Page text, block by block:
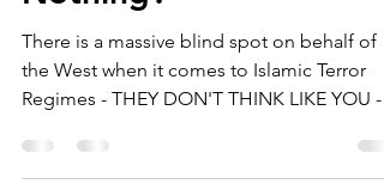
Really Learned
Nothing?
There is a massive blind spot on behalf of
the West when it comes to Islamic Terror
Regimes - THEY DON'T THINK LIKE YOU -